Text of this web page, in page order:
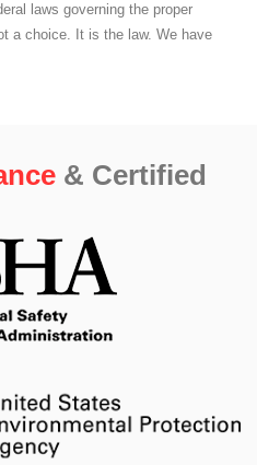
laws governing the proper
a choice. It is the law. We have
& Certified